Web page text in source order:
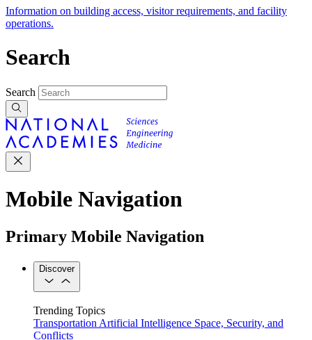
Information on building access, visitor requirements, and facility
operations.
Search
Search
Mobile Navigation
Primary Mobile Navigation
Discover
Trending Topics
Transportation Artificial Intelligence Space, Security, and
Conflicts